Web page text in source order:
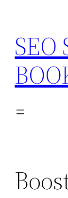
content
SEO